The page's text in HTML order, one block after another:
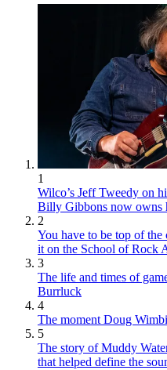
1
Wilco’s Jeff Tweedy on
Billy Gibbons now owns
2
You have to be top of the
it on the School of Rock
3
The life and times of
Burrluck
4
The moment Doug
5
The story of Muddy
that helped define the